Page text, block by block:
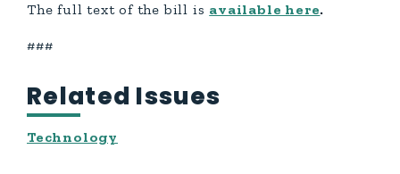
The full text of the bill is available here.
###
Related Issues
Technology